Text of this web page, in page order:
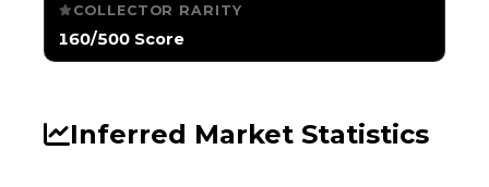
COLLECTOR RARITY
160/500 Score
Inferred Market Statistics